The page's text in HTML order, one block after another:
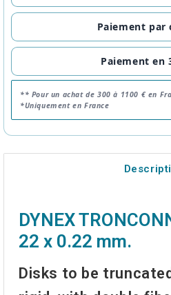
Paiement par
Paiement en
** Pour un achat de 300 à 1100 € en
*Uniquement en France
DYNEX
22 x 0.22 mm.
Disks to be truncated